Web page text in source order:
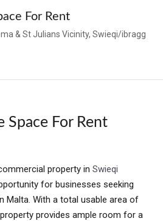
For Rent
& St Julians Vicinity, Swieqi/ibragg
Space For Rent
property in Swieqi
for businesses seeking
Malta. With a total usable area of
provides ample room for a